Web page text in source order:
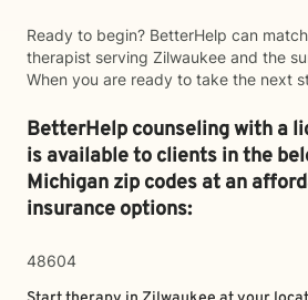
Ready to begin? BetterHelp can
therapist serving Zilwaukee and the
When you are ready to take the next
BetterHelp counseling with a
is available to clients in the
Michigan zip codes at an
insurance options:
48604